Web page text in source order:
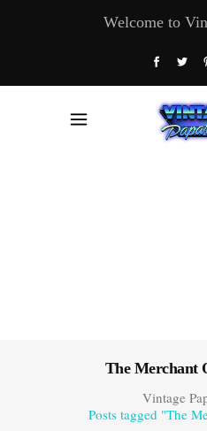
Welcome to
The Merchant
Vintage
Posts tagged "The